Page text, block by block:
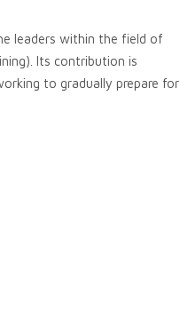
leaders within the field of
Its contribution is
to gradually prepare for